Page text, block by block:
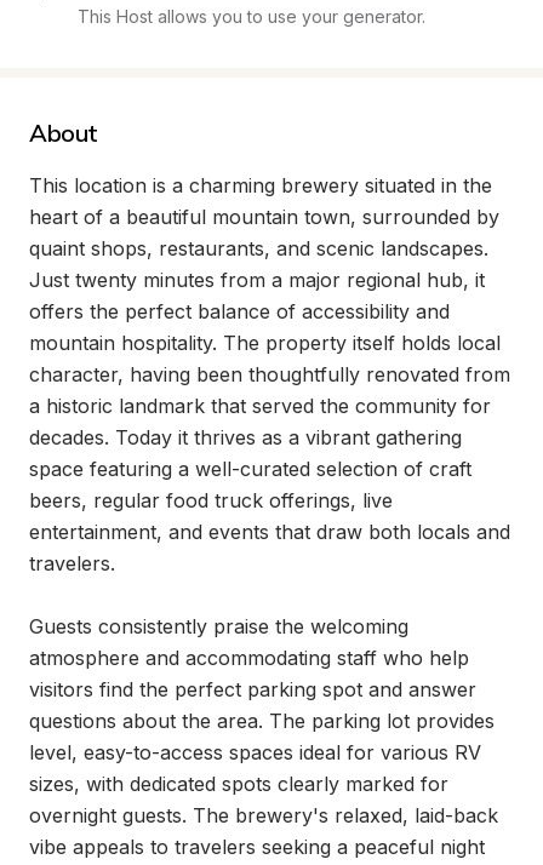
This Host allows you to use your generator.
About
This location is a charming brewery situated in the
heart of a beautiful mountain town, surrounded by
quaint shops, restaurants, and scenic landscapes.
Just twenty minutes from a major regional hub, it
offers the perfect balance of accessibility and
mountain hospitality. The property itself holds local
character, having been thoughtfully renovated from
a historic landmark that served the community for
decades. Today it thrives as a vibrant gathering
space featuring a well-curated selection of craft
beers, regular food truck offerings, live
entertainment, and events that draw both locals and
travelers.
Guests consistently praise the welcoming
atmosphere and accommodating staff who help
visitors find the perfect parking spot and answer
questions about the area. The parking lot provides
level, easy-to-access spaces ideal for various RV
sizes, with dedicated spots clearly marked for
overnight guests. The brewery's relaxed, laid-back
vibe appeals to travelers seeking a peaceful night